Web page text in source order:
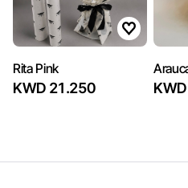
Rita Pink
KWD 21.250